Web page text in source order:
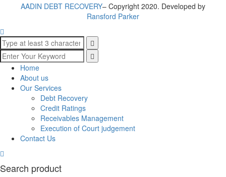
AADIN DEBT RECOVERY– Copyright 2020. Developed by
Ransford Parker
Home
About us
Our Services
Debt Recovery
Credit Ratings
Receivables Management
Execution of Court judgement
Contact Us
Search product